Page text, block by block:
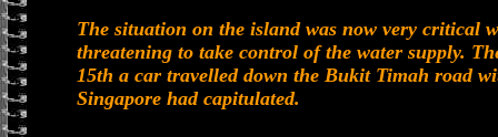
The situation on the island was now very critical
threatening to take control of the water supply.
15th a car travelled down the Bukit Timah road
Singapore had capitulated.